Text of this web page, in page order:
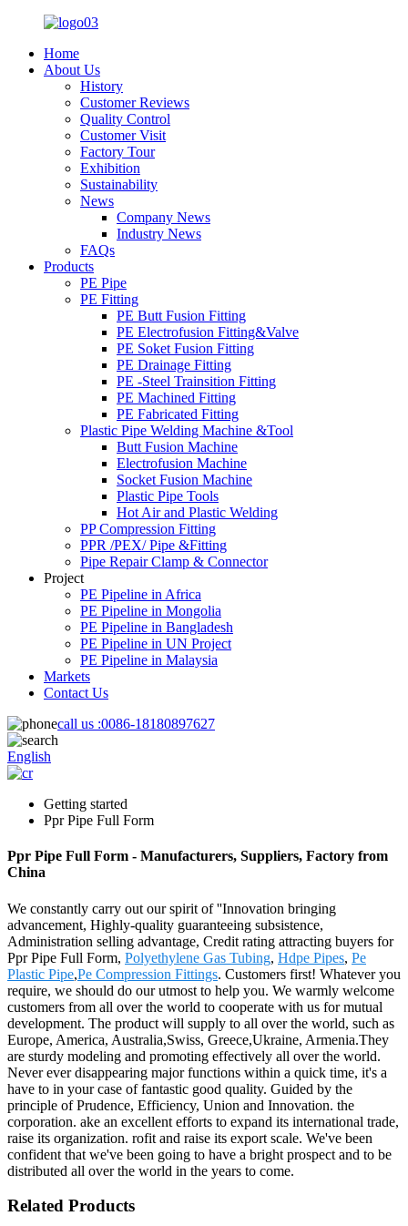
Home
About Us
History
Customer Reviews
Quality Control
Customer Visit
Factory Tour
Exhibition
Sustainability
News
Company News
Industry News
FAQs
Products
PE Pipe
PE Fitting
PE Butt Fusion Fitting
PE Electrofusion Fitting&Valve
PE Soket Fusion Fitting
PE Drainage Fitting
PE -Steel Trainsition Fitting
PE Machined Fitting
PE Fabricated Fitting
Plastic Pipe Welding Machine &Tool
Butt Fusion Machine
Electrofusion Machine
Socket Fusion Machine
Plastic Pipe Tools
Hot Air and Plastic Welding
PP Compression Fitting
PPR /PEX/ Pipe &Fitting
Pipe Repair Clamp & Connector
Project
PE Pipeline in Africa
PE Pipeline in Mongolia
PE Pipeline in Bangladesh
PE Pipeline in UN Project
PE Pipeline in Malaysia
Markets
Contact Us
call us :0086-18180897627
English
Getting started
Ppr Pipe Full Form
Ppr Pipe Full Form - Manufacturers, Suppliers, Factory from
China
We constantly carry out our spirit of ''Innovation bringing
advancement, Highly-quality guaranteeing subsistence,
Administration selling advantage, Credit rating attracting buyers for
Ppr Pipe Full Form, Polyethylene Gas Tubing, Hdpe Pipes, Pe
Plastic Pipe,Pe Compression Fittings. Customers first! Whatever you
require, we should do our utmost to help you. We warmly welcome
customers from all over the world to cooperate with us for mutual
development. The product will supply to all over the world, such as
Europe, America, Australia,Swiss, Greece,Ukraine, Armenia.They
are sturdy modeling and promoting effectively all over the world.
Never ever disappearing major functions within a quick time, it's a
have to in your case of fantastic good quality. Guided by the
principle of Prudence, Efficiency, Union and Innovation. the
corporation. ake an excellent efforts to expand its international trade,
raise its organization. rofit and raise its export scale. We've been
confident that we've been going to have a bright prospect and to be
distributed all over the world in the years to come.
Related Products